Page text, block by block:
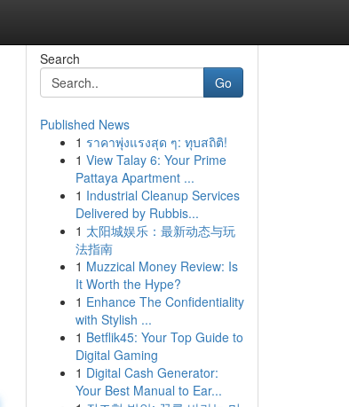
Search
Go
Published News
1 ราคาพุ่งแรงสุด ๆ: ทุบสถิติ!
1 View Talay 6: Your Prime
Pattaya Apartment ...
1 Industrial Cleanup Services
Delivered by Rubbis...
1 太阳城娱乐：最新动态与玩
法指南
1 Muzzical Money Review: Is
It Worth the Hype?
1 Enhance The Confidentiality
with Stylish ...
1 Betflik45: Your Top Guide to
Digital Gaming
1 Digital Cash Generator:
Your Best Manual to Ear...